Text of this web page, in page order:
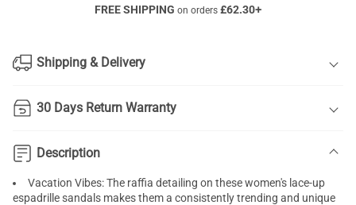
FREE SHIPPING on orders £62.30+
Shipping & Delivery
30 Days Return Warranty
Description
Vacation Vibes: The raffia detailing on these women's lace-up
espadrille sandals makes them a consistently trending and unique